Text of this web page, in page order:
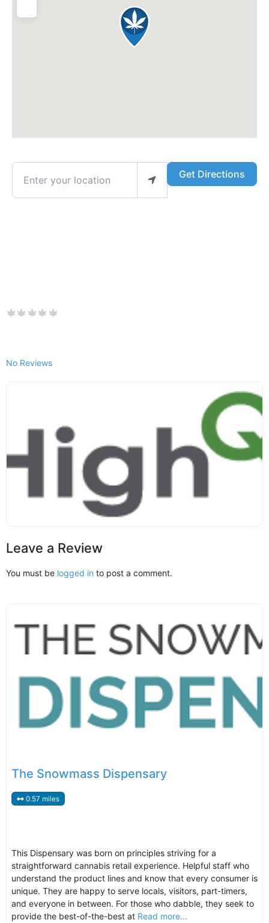
Enter your location Get Directions
No Reviews
Leave a Review
You must be logged in to post a comment.
The Snowmass Dispensary
0.57 miles
This Dispensary was born on principles striving for a
straightforward cannabis retail experience. Helpful staff who
understand the product lines and know that every consumer is
unique. They are happy to serve locals, visitors, part-timers,
and everyone in between. For those who dabble, they seek to
provide the best-of-the-best at Read more...